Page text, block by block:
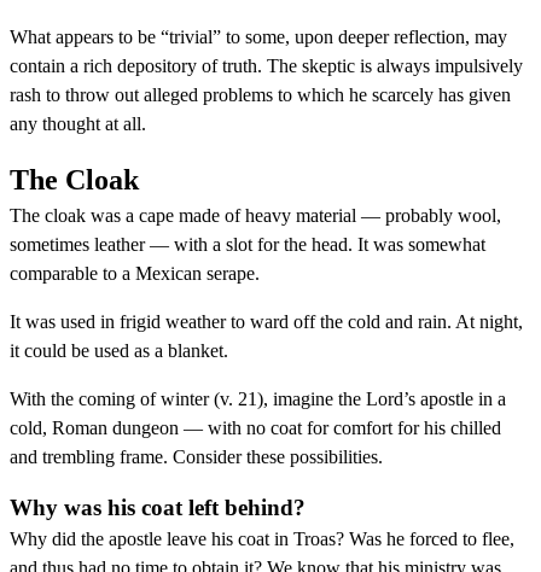
What appears to be “trivial” to some, upon deeper reflection, may
contain a rich depository of truth. The skeptic is always impulsively
rash to throw out alleged problems to which he scarcely has given
any thought at all.
The Cloak
The cloak was a cape made of heavy material — probably wool,
sometimes leather — with a slot for the head. It was somewhat
comparable to a Mexican serape.
It was used in frigid weather to ward off the cold and rain. At night,
it could be used as a blanket.
With the coming of winter (v. 21), imagine the Lord’s apostle in a
cold, Roman dungeon — with no coat for comfort for his chilled
and trembling frame. Consider these possibilities.
Why was his coat left behind?
Why did the apostle leave his coat in Troas? Was he forced to flee,
and thus had no time to obtain it? We know that his ministry was